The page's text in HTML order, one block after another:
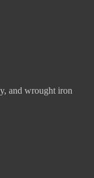
and wrought iron